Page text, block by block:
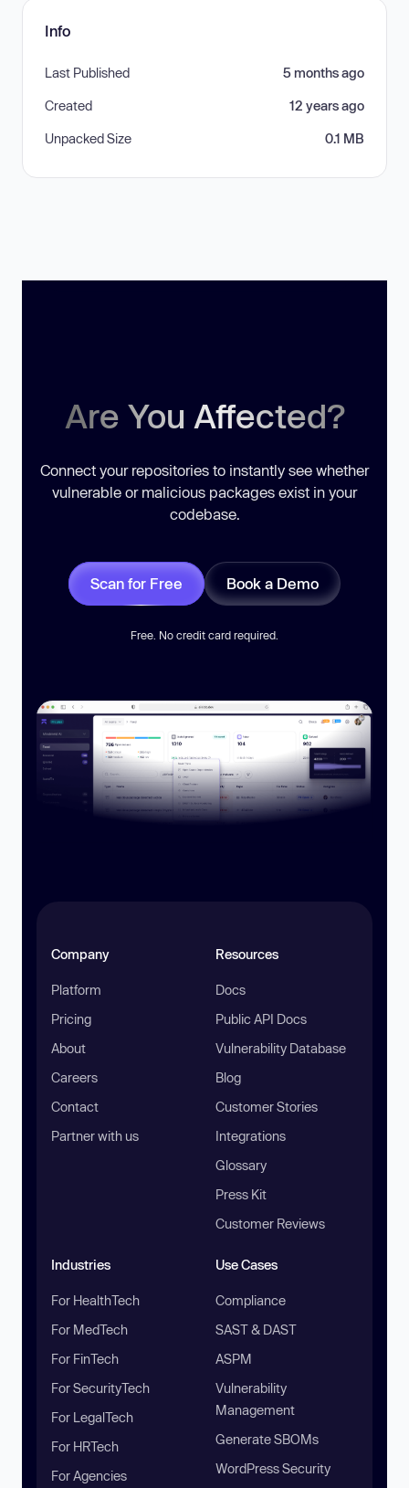
Info
Last Published 5 months ago
Created 12 years ago
Unpacked Size 0.1 MB
Are You Affected?
Connect your repositories to instantly see whether
vulnerable or malicious packages exist in your
codebase.
Scan for Free Book a Demo
Free. No credit card required.
Company
Platform
Pricing
About
Careers
Contact
Partner with us
Resources
Docs
Public API Docs
Vulnerability Database
Blog
Customer Stories
Integrations
Glossary
Press Kit
Customer Reviews
Industries
For HealthTech
For MedTech
For FinTech
For SecurityTech
For LegalTech
For HRTech
For Agencies
Use Cases
Compliance
SAST & DAST
ASPM
Vulnerability
Management
Generate SBOMs
WordPress Security